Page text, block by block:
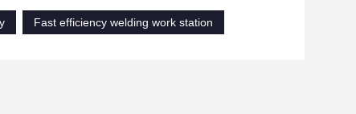
Fast efficiency welding work station